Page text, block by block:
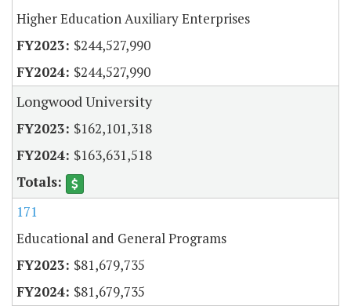
Higher Education Auxiliary Enterprises
$244,527,990
$244,527,990
Longwood University
$162,101,318
$163,631,518
171
Educational and General Programs
$81,679,735
$81,679,735